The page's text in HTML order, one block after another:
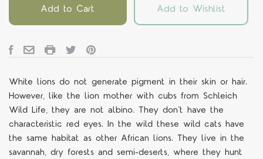
Add to Cart Add to Wishlist
White lions do not generate pigment in their skin or hair.
However, like the lion mother with cubs from Schleich
Wild Life, they are not albino. They don’t have the
characteristic red eyes. In the wild these wild cats have
the same habitat as other African lions. They live in the
savannah, dry forests and semi-deserts, where they hunt